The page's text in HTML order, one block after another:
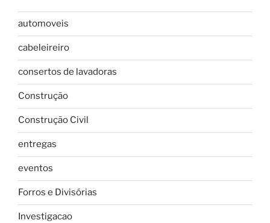
automoveis
cabeleireiro
consertos de lavadoras
Construção
Construção Civil
entregas
eventos
Forros e Divisórias
Investigacao